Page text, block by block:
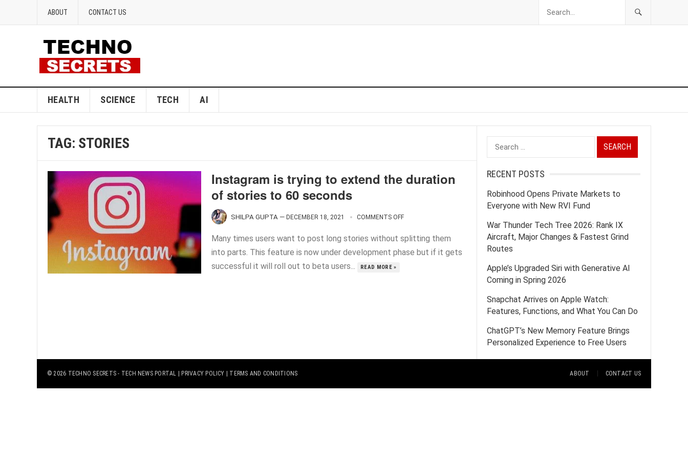
ABOUT CONTACT US
HEALTH SCIENCE TECH AI
TAG: STORIES
Instagram is trying to extend the duration
of stories to 60 seconds
SHILPA GUPTA — DECEMBER 18, 2021 COMMENTS OFF
Many times users want to post long stories without splitting them
into parts. This feature is now under development phase but if it gets
successful it will roll out to beta users...
READ MORE »
Search
for:
RECENT POSTS
Robinhood Opens Private Markets to
Everyone with New RVI Fund
War Thunder Tech Tree 2026: Rank IX
Aircraft, Major Changes & Fastest Grind
Routes
Apple’s Upgraded Siri with Generative AI
Coming in Spring 2026
Snapchat Arrives on Apple Watch:
Features, Functions, and What You Can Do
ChatGPT’s New Memory Feature Brings
Personalized Experience to Free Users
© 2026 TECHNO SECRETS - TECH NEWS PORTAL | PRIVACY POLICY TERMS AND CONDITIONS ABOUT CONTACT US